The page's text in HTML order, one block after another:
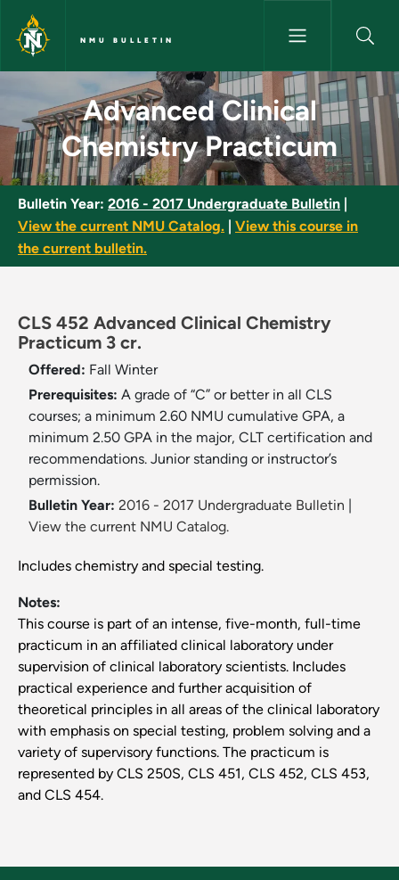
Skip to main content
NMU BULLETIN
Advanced Clinical Chemistry
Advanced Clinical
Chemistry Practicum
Bulletin Year: 2016 - 2017 Undergraduate Bulletin
View the current NMU Catalog.
View this course in
the current bulletin.
CLS 452 Advanced Clinical Chemistry
Practicum 3 cr.
Offered: Fall Winter
Prerequisites: A grade of “C” or better in all CLS
courses; a minimum 2.60 NMU cumulative GPA, a
minimum 2.50 GPA in the major, CLT certification and
recommendations. Junior standing or instructor’s
permission.
Bulletin Year: 2016 - 2017 Undergraduate Bulletin
View the current NMU Catalog.
Includes chemistry and special testing.
Notes:
This course is part of an intense, five-month, full-time
practicum in an affiliated clinical laboratory under
supervision of clinical laboratory scientists. Includes
practical experience and further acquisition of
theoretical principles in all areas of the clinical laboratory
with emphasis on special testing, problem solving and a
variety of supervisory functions. The practicum is
represented by CLS 250S, CLS 451, CLS 452, CLS 453,
and CLS 454.